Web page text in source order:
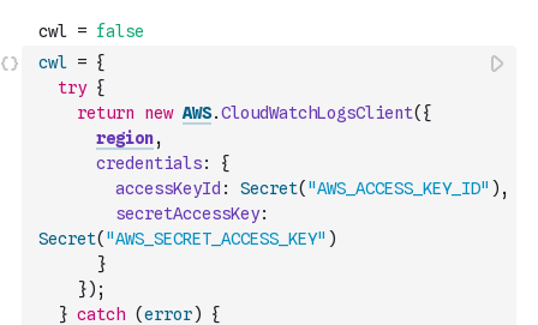
cwl = {
try {
return
new AWS.CloudWatchLogsClient( {
region,
credentials:
{
accessKeyId : Secret( "AWS_ACCESS_KEY_ID" ) ,
secretAccessKey:
Secret( "AWS_SECRET_ACCESS_KEY" )
}
}) ;
} catch (error)
{